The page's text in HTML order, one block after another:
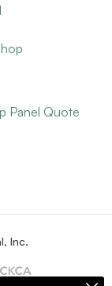
Panel Quote
Inc.